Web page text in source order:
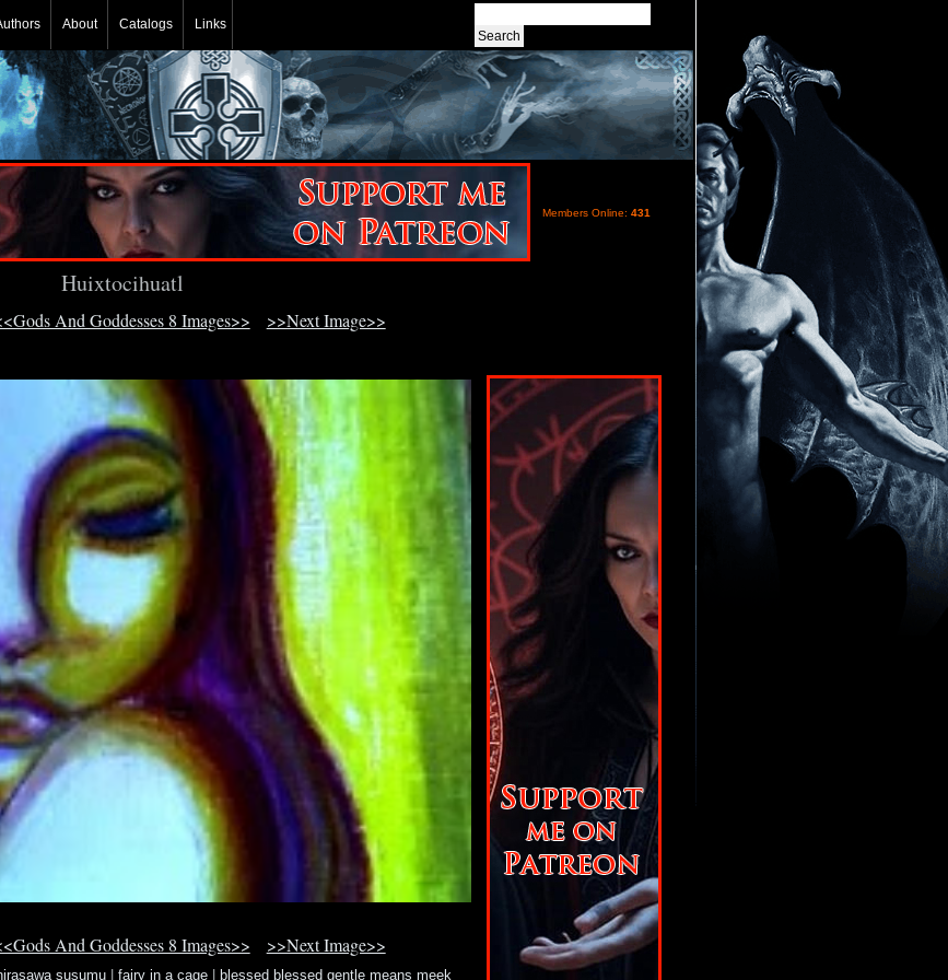
About Catalogs Links
Members Online: 431
Huixtocihuatl
And Goddesses 8 Images>> >>Next Image>>
And Goddesses 8 Images>> >>Next Image>>
susumu| fairy in a cage| blessed blessed gentle means meek